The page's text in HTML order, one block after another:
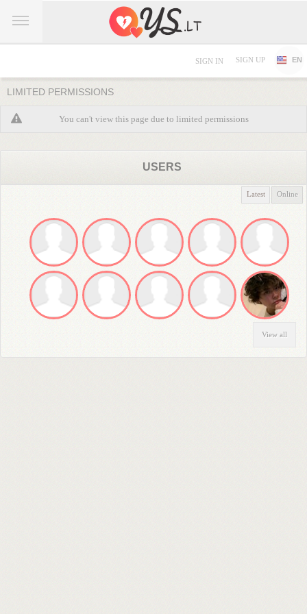
SIGN IN SIGN UP EN
LIMITED PERMISSIONS
You can't view this page due to limited permissions
USERS
Latest Online
View all